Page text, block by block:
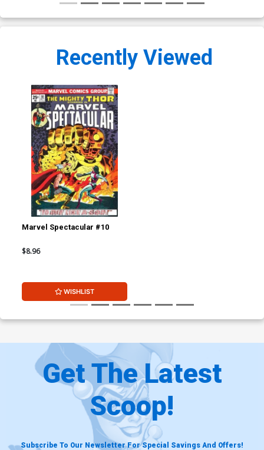
Recently Viewed
Marvel Spectacular #10
$8.96
WISHLIST
Get The Latest
Scoop!
Subscribe To Our Newsletter For Special Savings And Offers!